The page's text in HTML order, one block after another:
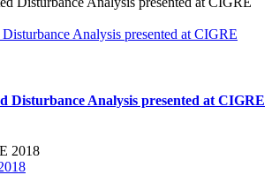
Analysis presented at CIGRE
Disturbance Analysis presented at CIGRE